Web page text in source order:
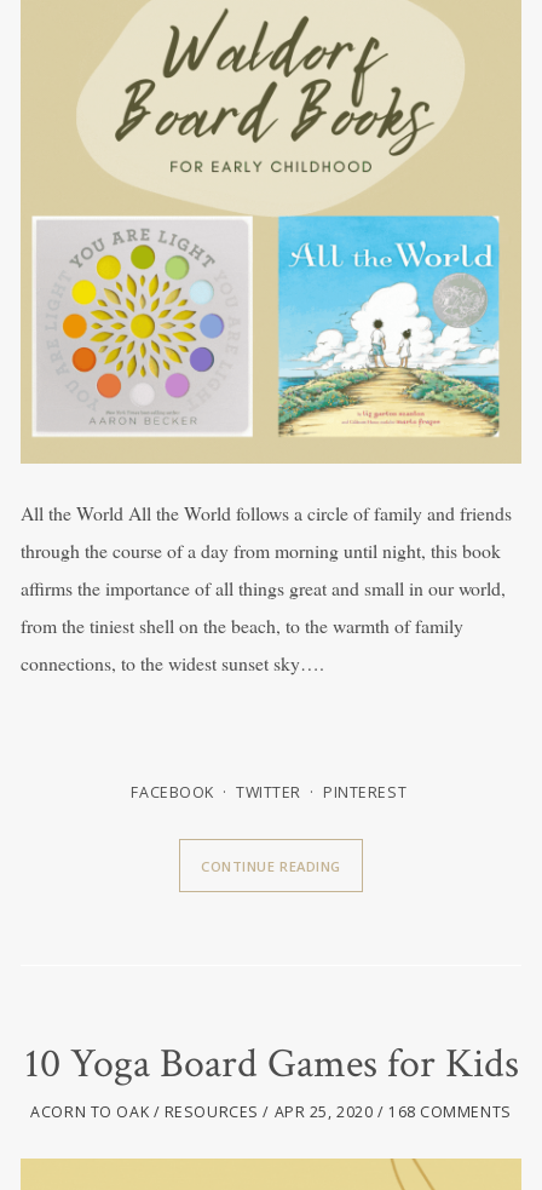
All the World All the World follows a circle of family and friends
through the course of a day from morning until night, this book
affirms the importance of all things great and small in our world,
from the tiniest shell on the beach, to the warmth of family
connections, to the widest sunset sky….
FACEBOOK TWITTER PINTEREST
CONTINUE READING
10 Yoga Board Games for Kids
ACORN TO OAK RESOURCES APR 25, 2020 168 COMMENTS